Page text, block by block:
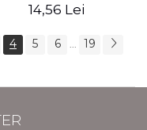
14,56 Lei
4 5 6 19